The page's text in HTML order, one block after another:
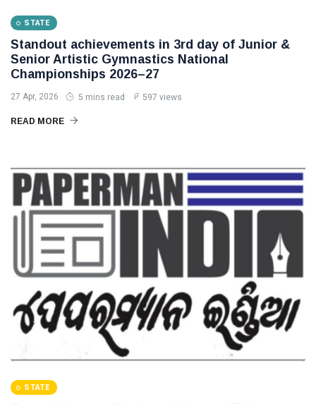
STATE
Standout achievements in 3rd day of Junior &
Senior Artistic Gymnastics National
Championships 2026–27
27 Apr, 2026 5 mins read 597 views
READ MORE
STATE